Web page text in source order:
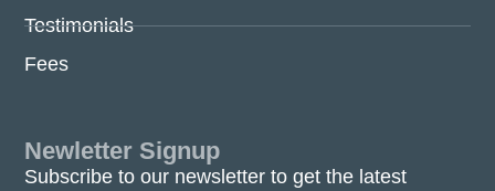
Testimonials
Fees
Newletter Signup
Subscribe to our newsletter to get the latest